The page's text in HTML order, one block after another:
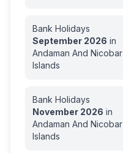
Bank Holidays
September 2026 in
Andaman And Nicobar
Islands
Bank Holidays
November 2026 in
Andaman And Nicobar
Islands